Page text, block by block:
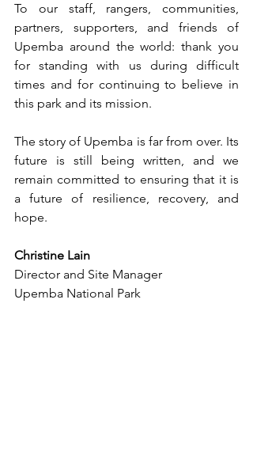
To our staff, rangers, communities,
partners, supporters, and friends of
Upemba around the world: thank you
for standing with us during difficult
times and for continuing to believe in
this park and its mission.
The story of Upemba is far from over. Its
future is still being written, and we
remain committed to ensuring that it is
a future of resilience, recovery, and
hope.
Christine Lain
Director and Site Manager
Upemba National Park